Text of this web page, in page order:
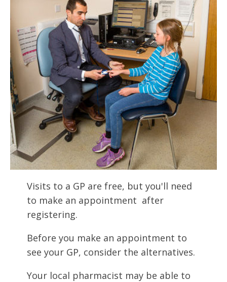
Visits to a GP are free, but you'll need
to make an appointment after
registering.
Before you make an appointment to
see your GP, consider the alternatives.
Your local pharmacist may be able to